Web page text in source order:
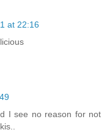
at 22:16
I see no reason for not